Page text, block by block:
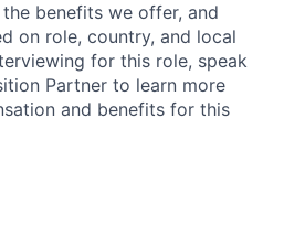
benefits we offer, and
on role, country, and local
for this role, speak
Partner to learn more
and benefits for this